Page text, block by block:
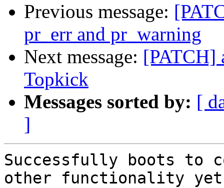
Previous message:
pr_err and pr_warning
Next message: [PATCH]
Topkick
Messages sorted by: [
]
Successfully boots to
other functionality